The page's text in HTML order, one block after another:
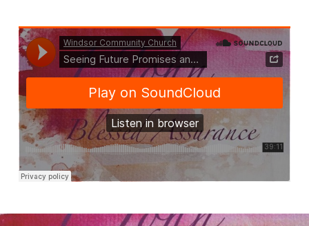
Future
Promises
and
Present
Realities
(1st
John
2:27-
3:3)